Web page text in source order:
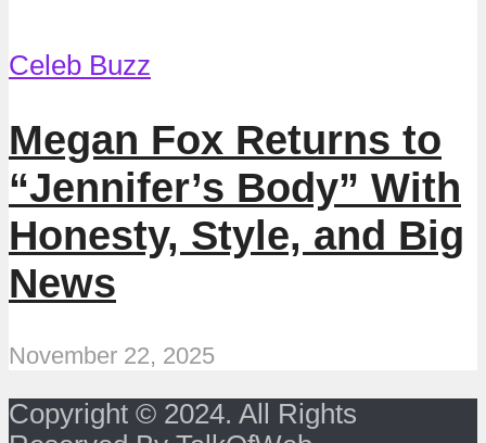
Celeb Buzz
Megan Fox Returns to
“Jennifer’s Body” With
Honesty, Style, and Big
News
November 22, 2025
Copyright © 2024. All Rights